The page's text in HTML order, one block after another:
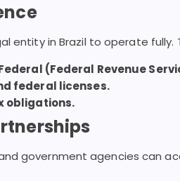
entity in Brazil to operate fully.
(Federal Revenue
federal licenses.
obligations.
government agencies can